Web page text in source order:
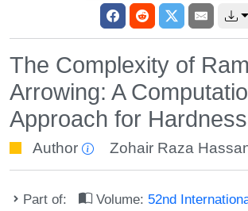
The Complexity of
Arrowing: A
Approach for
Author Zohair Raza
Part of: Volume: 52nd